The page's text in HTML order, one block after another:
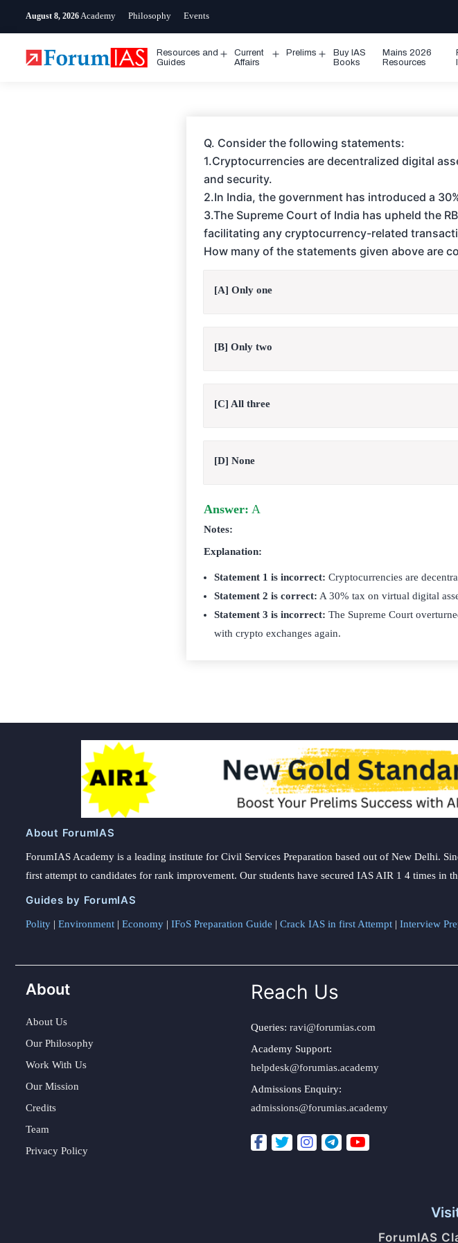
August 8, 2026 Academy Philosophy Events
Resources and
Guides
Open
Current
Affairs
Prelims
Open
Buy IAS
Books
Mains 2026
Resources
Q. Consider the following statements:
1.Cryptocurrencies are decentralized digital
and security.
2.In India, the government has introduced a
3.The Supreme Court of India has upheld the
facilitating any cryptocurrency-related
How many of the statements given above are
[A] Only one
[B] Only two
[C] All three
[D] None
Answer: A
Notes:
Explanation:
Statement 1 is incorrect: Cryptocurrencies are
Statement 2 is correct: A 30% tax on virtual digital
Statement 3 is incorrect: The Supreme Court
with crypto exchanges again.
About ForumIAS
ForumIAS Academy is a leading institute for Civil Services Preparation based out of New Delhi.
first attempt to candidates for rank improvement. Our students have secured IAS AIR 1 4 times in
Guides by ForumIAS
Polity | Environment | Economy | IFoS Preparation Guide | Crack IAS in first Attempt | Interview
About
About Us
Our Philosophy
Work With Us
Our Mission
Credits
Team
Privacy Policy
Reach Us
Queries: ravi@forumias.com
Academy Support:
helpdesk@forumias.academy
Admissions Enquiry:
admissions@forumias.academy
ForumIAS